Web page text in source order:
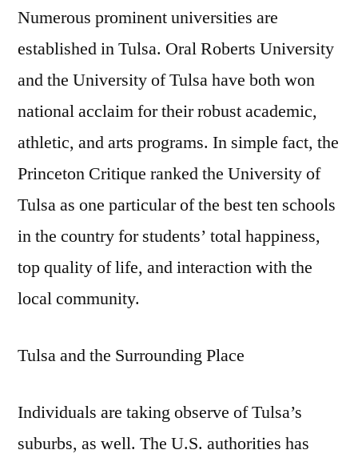
Numerous prominent universities are
established in Tulsa. Oral Roberts University
and the University of Tulsa have both won
national acclaim for their robust academic,
athletic, and arts programs. In simple fact, the
Princeton Critique ranked the University of
Tulsa as one particular of the best ten schools
in the country for students’ total happiness,
top quality of life, and interaction with the
local community.
Tulsa and the Surrounding Place
Individuals are taking observe of Tulsa’s
suburbs, as well. The U.S. authorities has